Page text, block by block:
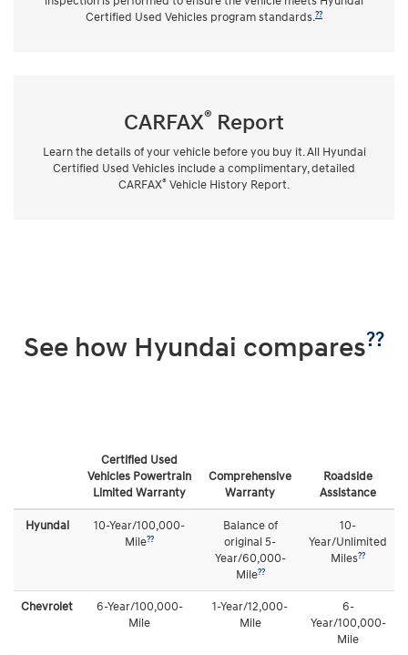
Certified Used Vehicles program standards.??
CARFAX® Report
Learn the details of your vehicle before you buy it. All Hyundai
Certified Used Vehicles include a complimentary, detailed
CARFAX® Vehicle History Report.
See how Hyundai compares??
Certified Used
Vehicles Powertrain
Limited Warranty
Comprehensive
Warranty
Roadside
Assistance
Hyundai
10-Year/100,000-
Mile??
Balance of
original 5-
Year/60,000-
Mile??
10-
Year/Unlimited
Miles??
Chevrolet
6-Year/100,000-
Mile
1-Year/12,000-
Mile
6-
Year/100,000-
Mile